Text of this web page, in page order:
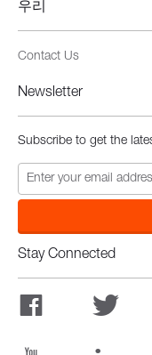
우리
Contact Us
Newsletter
Subscribe to get the
Stay Connected